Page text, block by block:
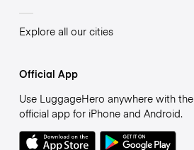
Explore all our cities
Official App
Use LuggageHero anywhere with the
official app for iPhone and Android.